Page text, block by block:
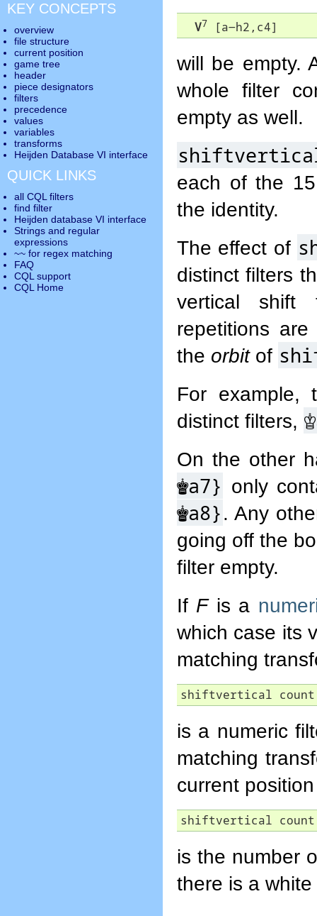
V7 [a-h2,c4]
will be empty.
whole filter
empty as well.
each of the
the identity.
The effect of
distinct filters
vertical
repetitions
the orbitof
For
distinct filters, ♔
On the other
♚a7} only
♚a8}. Any
going off the
filter empty.
If Fis a
which case its
matching
shiftvertical
is a numeric
matching
current
shiftvertical
is the number
there is a
KEY CONCEPTS
overview
file structure
current position
game tree
header
piece designators
filters
precedence
values
variables
transforms
Heijden Database VI interface
QUICK LINKS
all CQL filters
find filter
Heijden database VI interface
Strings and regular
expressions
~~ for regex matching
FAQ
CQL support
CQL Home